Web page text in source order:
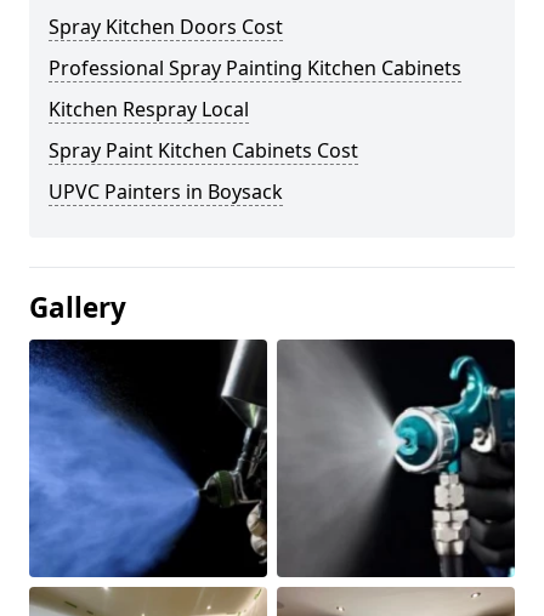
Spray Kitchen Doors Cost
Professional Spray Painting Kitchen Cabinets
Kitchen Respray Local
Spray Paint Kitchen Cabinets Cost
UPVC Painters in Boysack
Gallery